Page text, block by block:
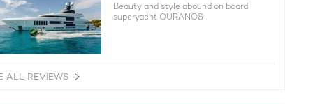
Beauty and style abound on board
superyacht OURANOS
ALL REVIEWS